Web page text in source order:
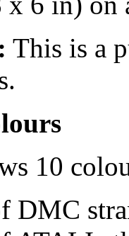
This is a
10
DMC